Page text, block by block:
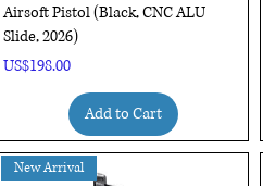
Airsoft Pistol (Black, CNC ALU
Slide, 2026)
Price
US$198.00
Add to Cart
New Arrival